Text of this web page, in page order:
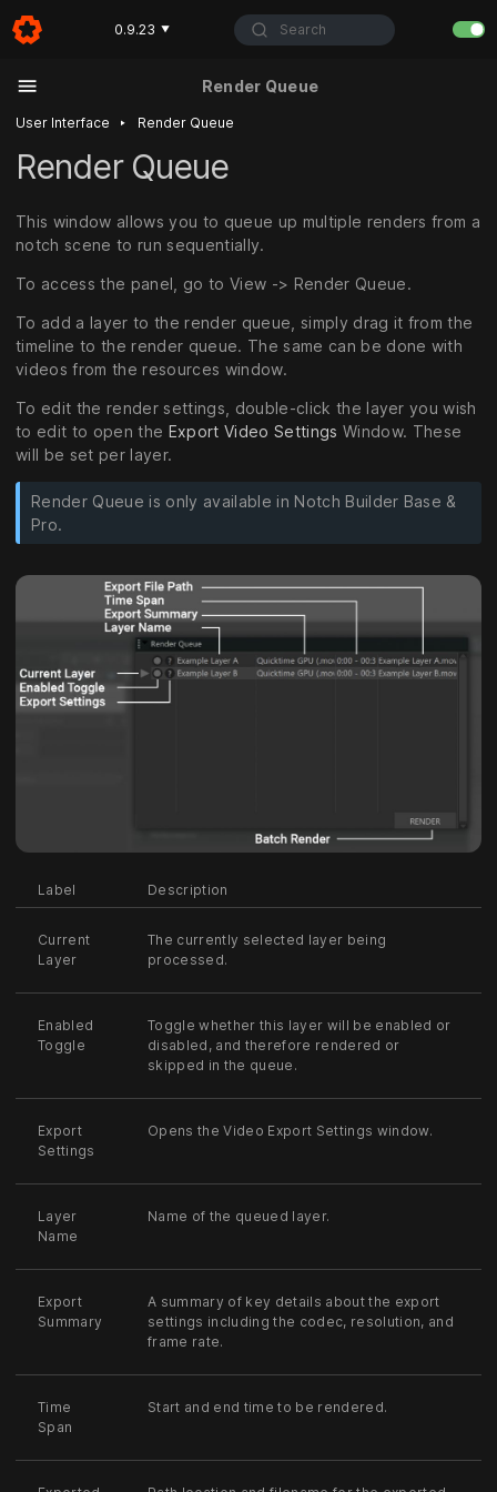
0.9.23 ▼ Search
Render Queue
User Interface ‣ Render Queue
Render Queue
This window allows you to queue up multiple renders from a
notch scene to run sequentially.
To access the panel, go to View -> Render Queue.
To add a layer to the render queue, simply drag it from the
timeline to the render queue. The same can be done with
videos from the resources window.
To edit the render settings, double-click the layer you wish
to edit to open the Export Video Settings Window. These
will be set per layer.
Render Queue is only available in Notch Builder Base &
Pro.
Label Description
Current
Layer
The currently selected layer being
processed.
Enabled
Toggle
Toggle whether this layer will be enabled or
disabled, and therefore rendered or
skipped in the queue.
Export
Settings
Opens the Video Export Settings window.
Layer
Name
Name of the queued layer.
Export
Summary
A summary of key details about the export
settings including the codec, resolution, and
frame rate.
Time
Span
Start and end time to be rendered.